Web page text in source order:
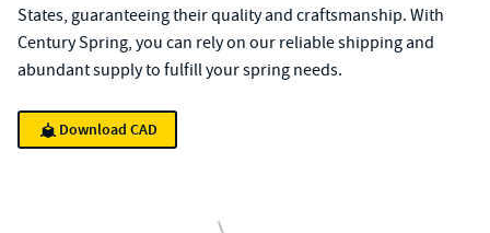
States, guaranteeing their quality and craftsmanship. With
Century Spring, you can rely on our reliable shipping and
abundant supply to fulfill your spring needs.
Download CAD